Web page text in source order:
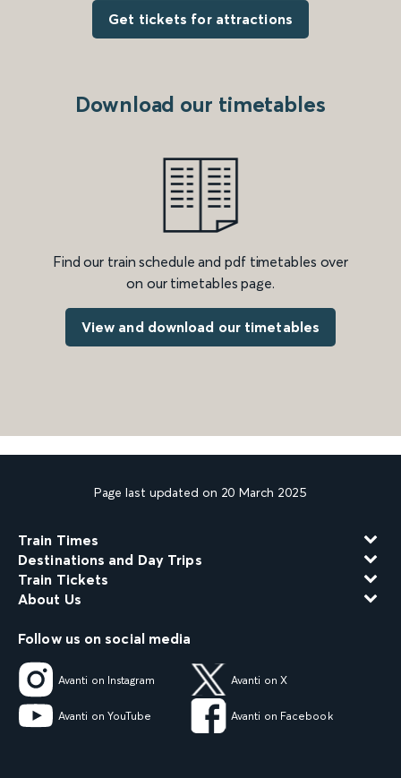
Get tickets for attractions
Download our timetables
Find our train schedule and pdf timetables over
on our timetables page.
View and download our timetables
Page last updated on 20 March 2025
Train Times
Destinations and Day Trips
Train Tickets
About Us
Follow us on social media
Avanti on Instagram Avanti on X
Avanti on YouTube Avanti on Facebook